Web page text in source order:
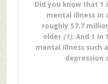
Did you know that 1
mental illness in
roughly 57.7
older (1). And 1 in
mental illness such
depression